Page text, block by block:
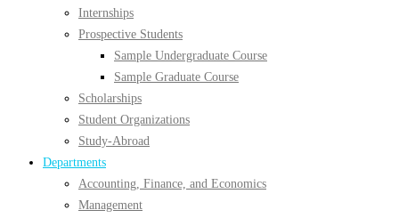
Internships
Prospective Students
Sample Undergraduate Course
Sample Graduate Course
Scholarships
Student Organizations
Study-Abroad
Departments
Accounting, Finance, and Economics
Management